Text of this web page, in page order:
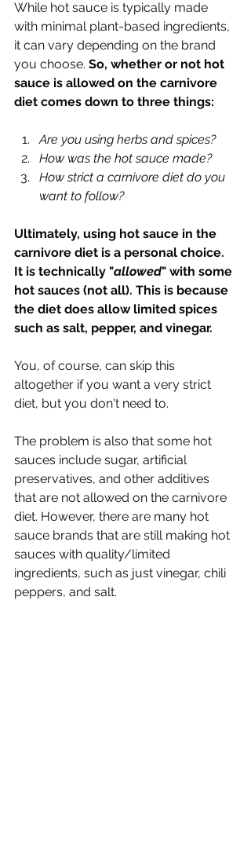
While hot sauce is typically made
with minimal plant-based ingredients,
it can vary depending on the brand
you choose. So, whether or not hot
sauce is allowed on the carnivore
diet comes down to three things:
Are you using herbs and spices?
How was the hot sauce made?
How strict a carnivore diet do you
want to follow?
Ultimately, using hot sauce in the
carnivore diet is a personal choice.
It is technically "allowed" with some
hot sauces (not all). This is because
the diet does allow limited spices
such as salt, pepper, and vinegar.
You, of course, can skip this
altogether if you want a very strict
diet, but you don't need to.
The problem is also that some hot
sauces include sugar, artificial
preservatives, and other additives
that are not allowed on the carnivore
diet. However, there are many hot
sauce brands that are still making hot
sauces with quality/limited
ingredients, such as just vinegar, chili
peppers, and salt.